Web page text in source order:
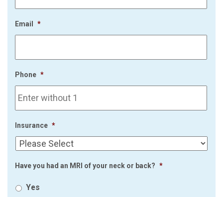
Email *
Phone *
Insurance *
Have you had an MRI of your neck or back? *
Yes